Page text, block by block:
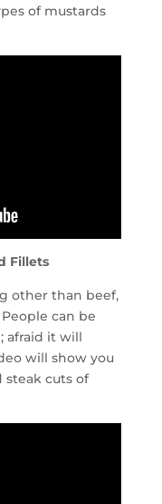
of mustards
Fillets
other than beef,
can be
afraid it will
will show you
cuts of